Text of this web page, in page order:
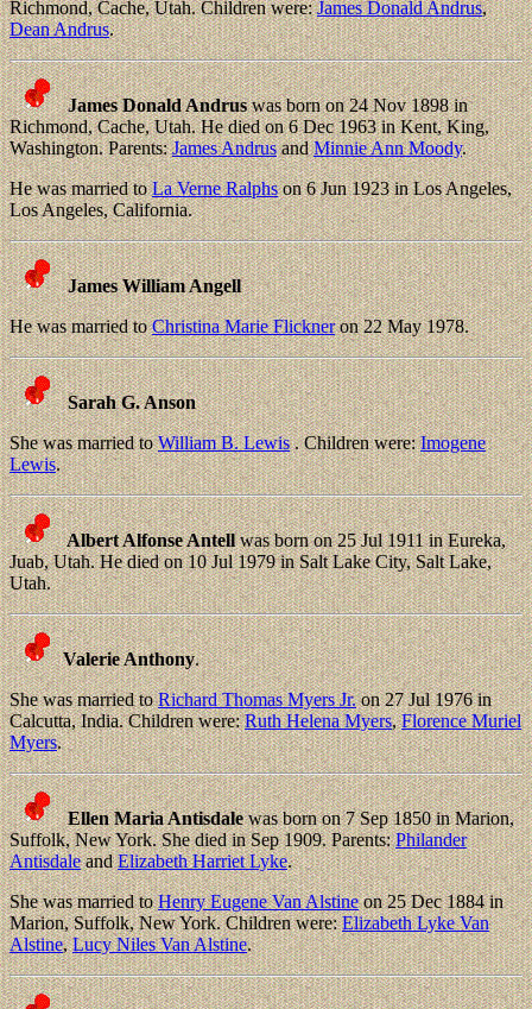
Richmond, Cache, Utah. Children were:James Donald Andrus,
Dean Andrus.
James Donald Andruswas born on 24 Nov 1898 in
Richmond, Cache, Utah. He died on 6 Dec 1963 in Kent, King,
Washington. Parents:James AndrusandMinnie Ann Moody.
He was married toLa Verne Ralphson 6 Jun 1923 in Los Angeles,
Los Angeles, California.
James William Angell
He was married toChristina Marie Flickneron 22 May 1978.
Sarah G. Anson
She was married toWilliam B. Lewis. Children were:Imogene
Lewis.
Albert Alfonse Antellwas born on 25 Jul 1911 in Eureka,
Juab, Utah. He died on 10 Jul 1979 in Salt Lake City, Salt Lake,
Utah.
Valerie Anthony.
She was married toRichard Thomas Myers Jr.on 27 Jul 1976 in
Calcutta, India. Children were:Ruth Helena Myers,Florence Muriel
Myers.
Ellen Maria Antisdalewas born on 7 Sep 1850 in Marion,
Suffolk, New York. She died in Sep 1909. Parents:Philander
AntisdaleandElizabeth Harriet Lyke.
She was married toHenry Eugene Van Alstineon 25 Dec 1884 in
Marion, Suffolk, New York. Children were:Elizabeth Lyke Van
Alstine,Lucy Niles Van Alstine.